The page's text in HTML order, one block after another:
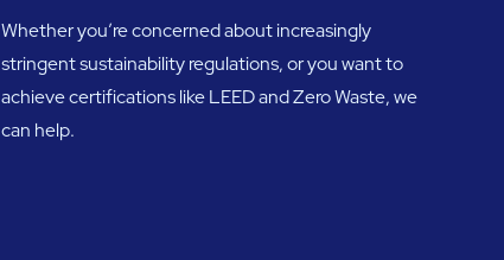
Whether you’re concerned about increasingly
stringent sustainability regulations, or you want to
achieve certifications like LEED and Zero Waste, we
can help.